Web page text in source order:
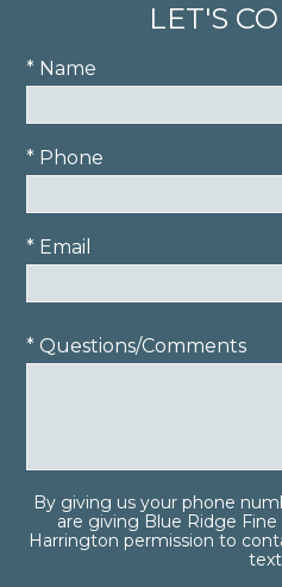
LET'S
* Name
* Phone
* Email
* Questions/Comments
By giving us your phone
are giving Blue Ridge
Harrington permission to